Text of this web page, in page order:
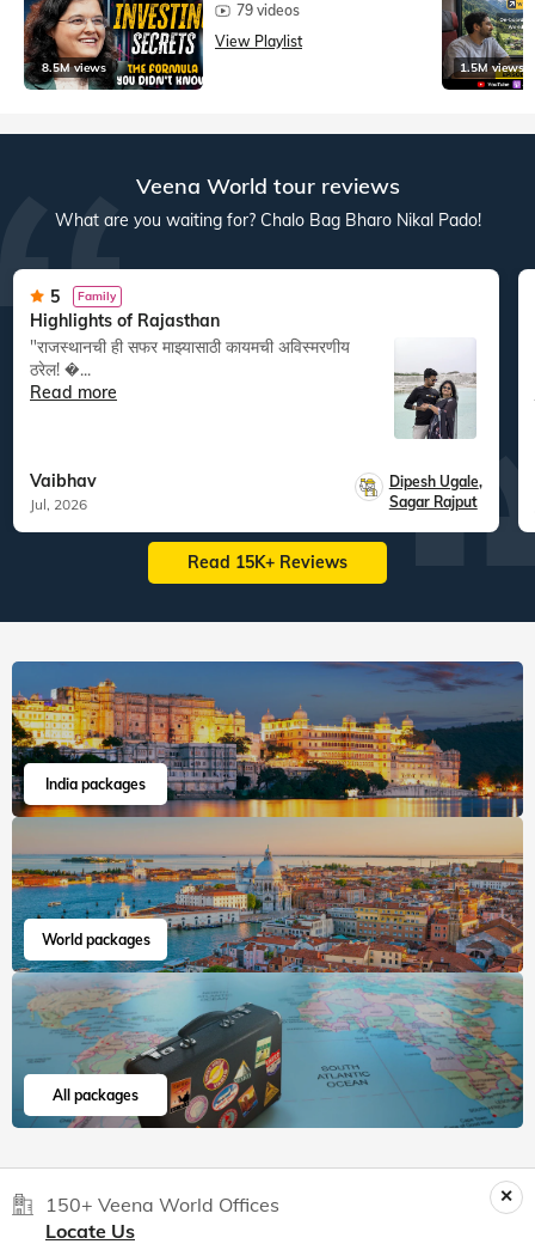
8.5M views
79 videos
View Playlist
1.5M views
Veena World tour reviews
What are you waiting for? Chalo Bag Bharo Nikal Pado!
5 Family
Highlights of Rajasthan
"राजस्थानची ही सफर माझ्यासाठी कायमची अविस्मरणीय
ठरेल! �...
Read more
Vaibhav
Jul, 2026
Dipesh Ugale,
Sagar Rajput
Read 15K+ Reviews
India packages
World packages
All packages
150+ Veena World Offices
Locate Us